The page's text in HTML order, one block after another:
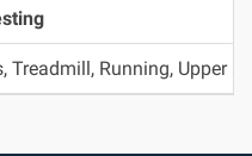
Treadmill, Running, Upper